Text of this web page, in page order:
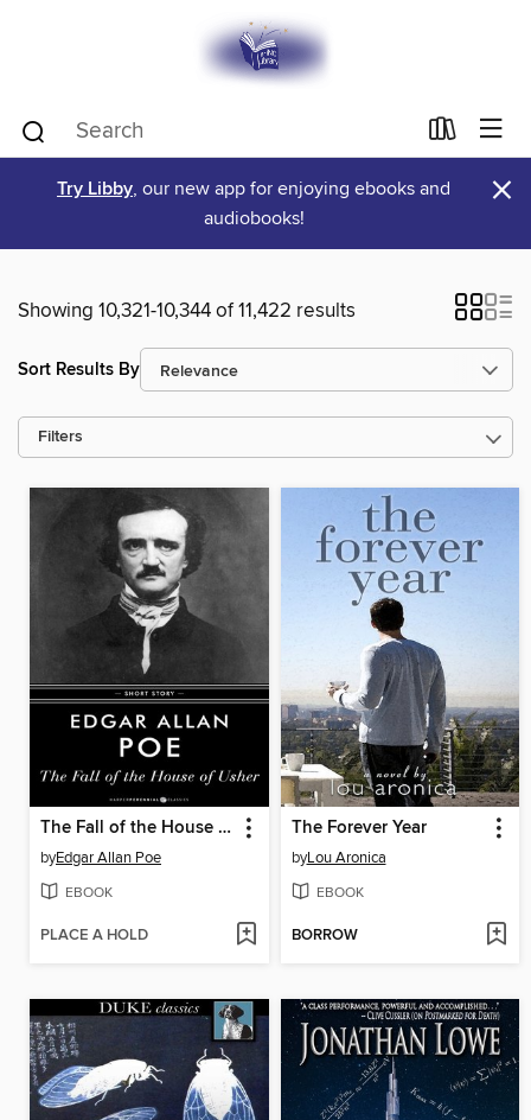
Try Libby, our new app for enjoying ebooks and
audiobooks!
×
Showing 10,321-10,344 of 11,422 results
Sort Results By
Filters
The Fall of the House of Usher
byEdgar Allan Poe
EBOOK
PLACE A HOLD
The Forever Year
byLou Aronica
EBOOK
BORROW